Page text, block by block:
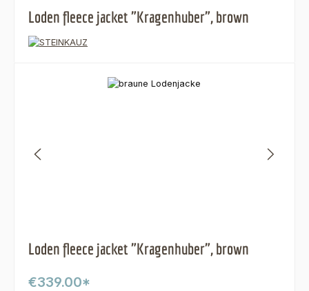
Loden fleece jacket "Kragenhuber", brown
Loden fleece jacket "Kragenhuber", brown
€339.00*